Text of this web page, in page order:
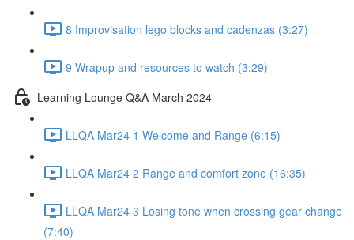
8 Improvisation lego blocks and cadenzas (3:27)
9 Wrapup and resources to watch (3:29)
Learning Lounge Q&A March 2024
LLQA Mar24 1 Welcome and Range (6:15)
LLQA Mar24 2 Range and comfort zone (16:35)
LLQA Mar24 3 Losing tone when crossing gear change
(7:40)